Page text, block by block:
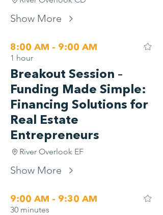
Show More
8:00 AM - 9:00 AM
1 hour
Breakout Session –
Funding Made Simple:
Financing Solutions for
Real Estate
Entrepreneurs
River Overlook EF
Show More
9:00 AM - 9:30 AM
30 minutes